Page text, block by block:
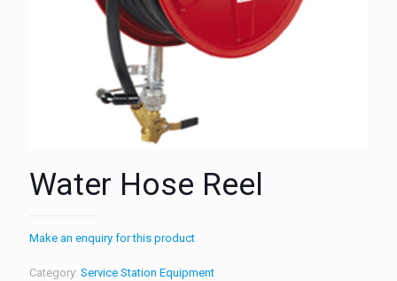
Water Hose Reel
Make an enquiry for this product
Category: Service Station Equipment